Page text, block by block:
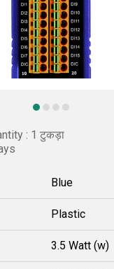
: 1 टुकड़ा
Blue
Plastic
3.5 Watt (w)